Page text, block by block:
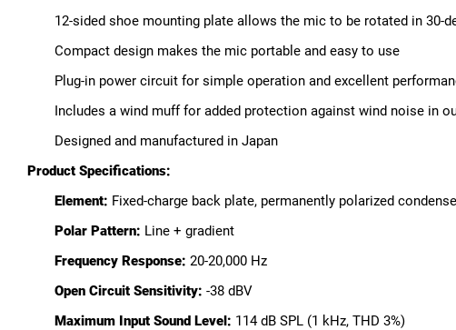
12-sided shoe mounting plate allows the mic to be rotated in
Compact design makes the mic portable and easy to use
Plug-in power circuit for simple operation and excellent
Includes a wind muff for added protection against wind noise in
Designed and manufactured in Japan
Product Specifications:
Element: Fixed-charge back plate, permanently polarized
Polar Pattern: Line + gradient
Frequency Response: 20-20,000 Hz
Open Circuit Sensitivity: -38 dBV
Maximum Input Sound Level: 114 dB SPL (1 kHz, THD 3%)